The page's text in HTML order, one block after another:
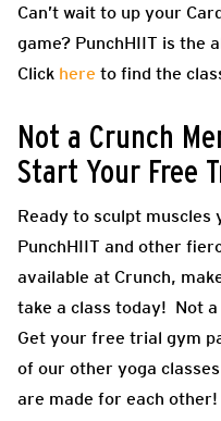
Can’t wait to up your
game? PunchHIIT is the
Click here to find the
Not a Crunch
Start Your Free
Ready to sculpt muscles
PunchHIIT and other
available at Crunch,
take a class today! Not
Get your free trial gym
of our other yoga
are made for each other!